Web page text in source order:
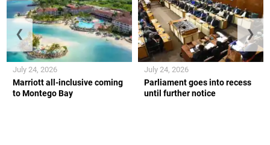
Marriott all-inclusive coming
to Montego Bay
July 24, 2026
Parliament goes into recess
until further notice
July 24, 2026
❮ ❯